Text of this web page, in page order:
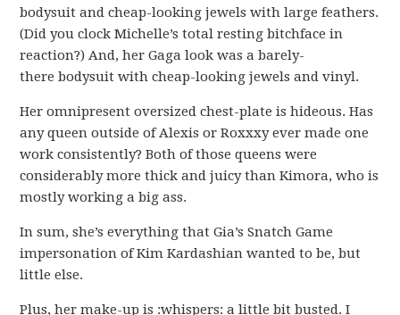
bodysuit and cheap-looking jewels with large feathers.
(Did you clock Michelle’s total resting bitchface in
reaction?) And, her Gaga look was a barely-
there bodysuit with cheap-looking jewels and vinyl.
Her omnipresent oversized chest-plate is hideous. Has
any queen outside of Alexis or Roxxxy ever made one
work consistently? Both of those queens were
considerably more thick and juicy than Kimora, who is
mostly working a big ass.
In sum, she’s everything that Gia’s Snatch Game
impersonation of Kim Kardashian wanted to be, but
little else.
Plus, her make-up is :whispers: a little bit busted. I